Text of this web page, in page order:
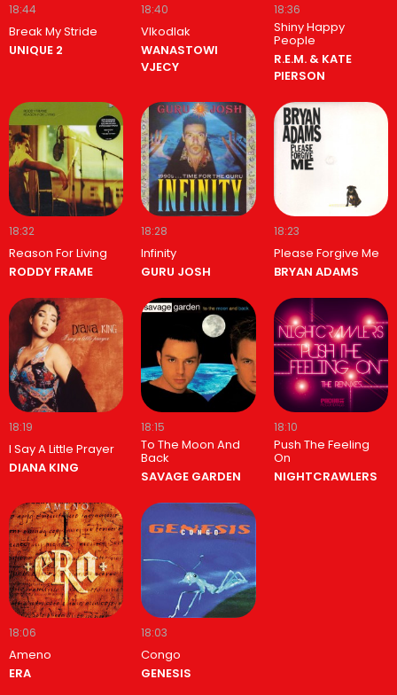
18:44
Break My Stride
UNIQUE 2
18:40
Vlkodlak
WANASTOWI
VJECY
18:36
Shiny Happy
People
R.E.M. & KATE
PIERSON
18:32
Reason For Living
RODDY FRAME
18:28
Infinity
GURU JOSH
18:23
Please Forgive Me
BRYAN ADAMS
18:19
I Say A Little Prayer
DIANA KING
18:15
To The Moon And
Back
SAVAGE GARDEN
18:10
Push The Feeling
On
NIGHTCRAWLERS
18:06
Ameno
ERA
18:03
Congo
GENESIS